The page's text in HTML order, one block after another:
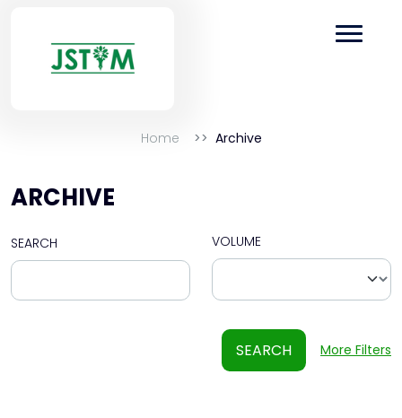
Home Archive
ARCHIVE
SEARCH VOLUME
SEARCH More Filters